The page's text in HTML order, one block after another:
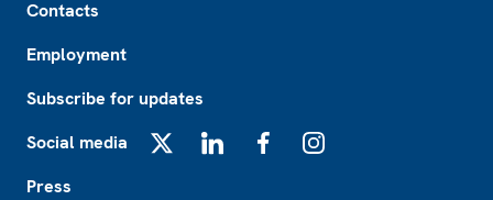
Contacts
Employment
Subscribe for updates
Social media
Press